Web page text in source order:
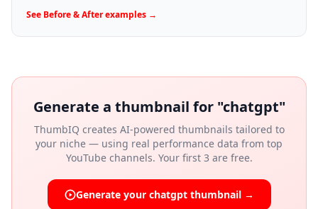
See Before & Afterexamples →
Generate a thumbnail for "chatgpt"
ThumbIQ creates AI-powered thumbnails tailored to
your niche — using real performance data from top
YouTube channels. Your first 3 are free.
Generate your chatgptthumbnail →